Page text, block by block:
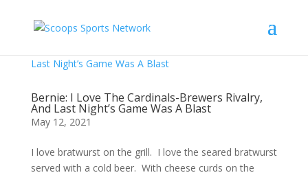
Bernie: I Love The Cardinals-Brewers Rivalry,
And Last Night’s Game Was A Blast
May 12, 2021
I love bratwurst on the grill. I love the seared bratwurst
served with a cold beer. With cheese curds on the